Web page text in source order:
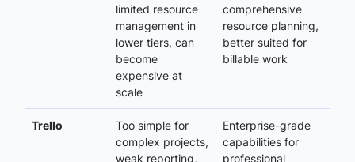
limited resource
management in
lower tiers, can
become
expensive at
scale
comprehensive
resource planning,
better suited for
billable work
Trello
Too simple for
complex projects,
weak reporting,
Enterprise-grade
capabilities for
professional